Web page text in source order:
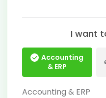
I want
Accounting
& ERP
Accounting & ERP